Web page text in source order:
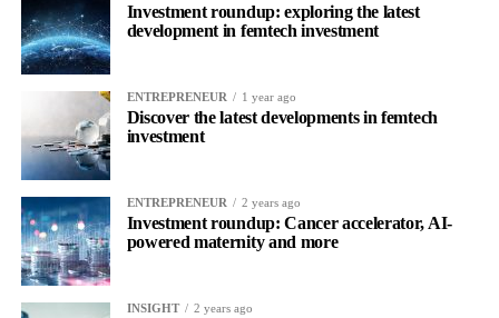
Investment roundup: exploring the latest
development in femtech investment
ENTREPRENEUR 1 year ago
Discover the latest developments in femtech
investment
ENTREPRENEUR 2 years ago
Investment roundup: Cancer accelerator, AI-
powered maternity and more
INSIGHT 2 years ago